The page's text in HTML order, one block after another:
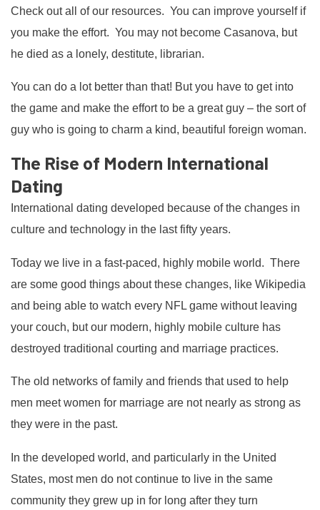
Check out all of our resources. You can improve yourself if
you make the effort. You may not become Casanova, but
he died as a lonely, destitute, librarian.
You can do a lot better than that! But you have to get into
the game and make the effort to be a great guy – the sort of
guy who is going to charm a kind, beautiful foreign woman.
The Rise of Modern International
Dating
International dating developed because of the changes in
culture and technology in the last fifty years.
Today we live in a fast-paced, highly mobile world. There
are some good things about these changes, like Wikipedia
and being able to watch every NFL game without leaving
your couch, but our modern, highly mobile culture has
destroyed traditional courting and marriage practices.
The old networks of family and friends that used to help
men meet women for marriage are not nearly as strong as
they were in the past.
In the developed world, and particularly in the United
States, most men do not continue to live in the same
community they grew up in for long after they turn